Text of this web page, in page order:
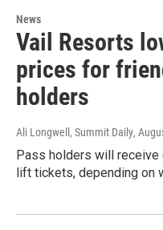
News
Vail Resorts
prices for
holders
Ali Longwell, Summit Daily,
Pass holders will
lift tickets, depending on